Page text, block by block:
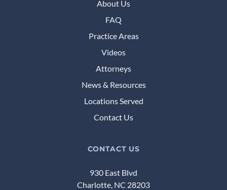
About Us
FAQ
Practice Areas
Videos
Attorneys
News & Resources
Locations Served
Contact Us
CONTACT US
930 East Blvd
Charlotte, NC 28203